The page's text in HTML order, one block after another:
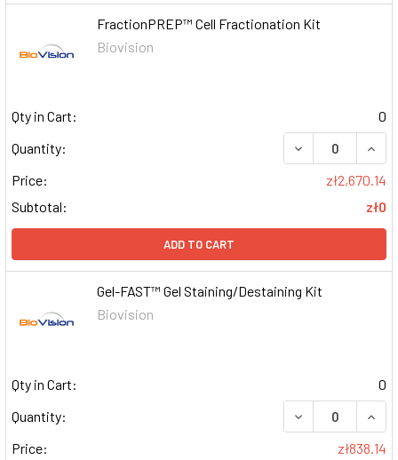
FractionPREP™ Cell Fractionation Kit
Biovision
Qty in Cart:
0
Quantity:
DECREASE
Price:
zł2,670.14
Subtotal:
zł0
ADD TO CART
Gel-FAST™ Gel Staining/Destaining Kit
Biovision
Qty in Cart:
0
Quantity:
DECREASE
Price:
zł838.14